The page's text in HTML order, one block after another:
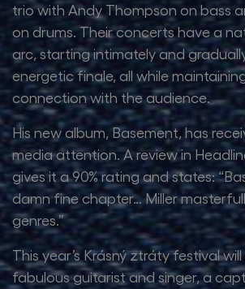
trio with Andy Thompson on bass
on drums. Their concerts have a
arc, starting intimately and
energetic finale, all while
connection with the audience.
His new album, Basement, has
media attention. A review in
gives it a 90% rating and states:
damn fine chapter… Miller
genres.”
This year’s Krásný ztráty festival
fabulous guitarist and singer, a